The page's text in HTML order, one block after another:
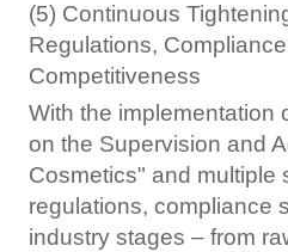
(5) Continuous
Regulations,
Competitiveness
With the implementation
on the Supervision and
Cosmetics" and multiple
regulations, compliance
industry stages – from